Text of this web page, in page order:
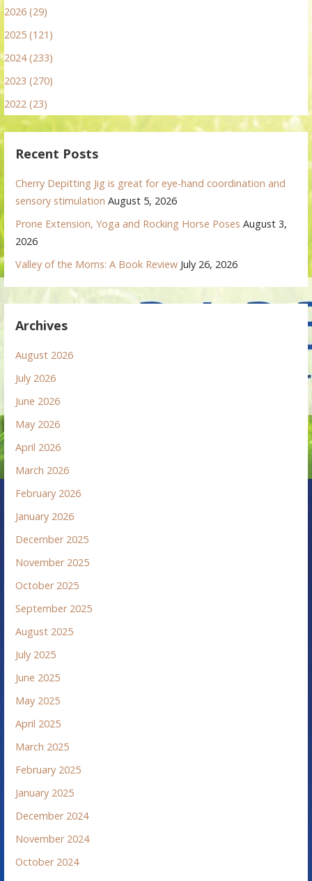
2026 (29)
2025 (121)
2024 (233)
2023 (270)
2022 (23)
Recent Posts
Cherry Depitting Jig is great for eye-hand coordination and
sensory stimulation August 5, 2026
Prone Extension, Yoga and Rocking Horse Poses August 3,
2026
Valley of the Moms: A Book Review July 26, 2026
Archives
August 2026
July 2026
June 2026
May 2026
April 2026
March 2026
February 2026
January 2026
December 2025
November 2025
October 2025
September 2025
August 2025
July 2025
June 2025
May 2025
April 2025
March 2025
February 2025
January 2025
December 2024
November 2024
October 2024